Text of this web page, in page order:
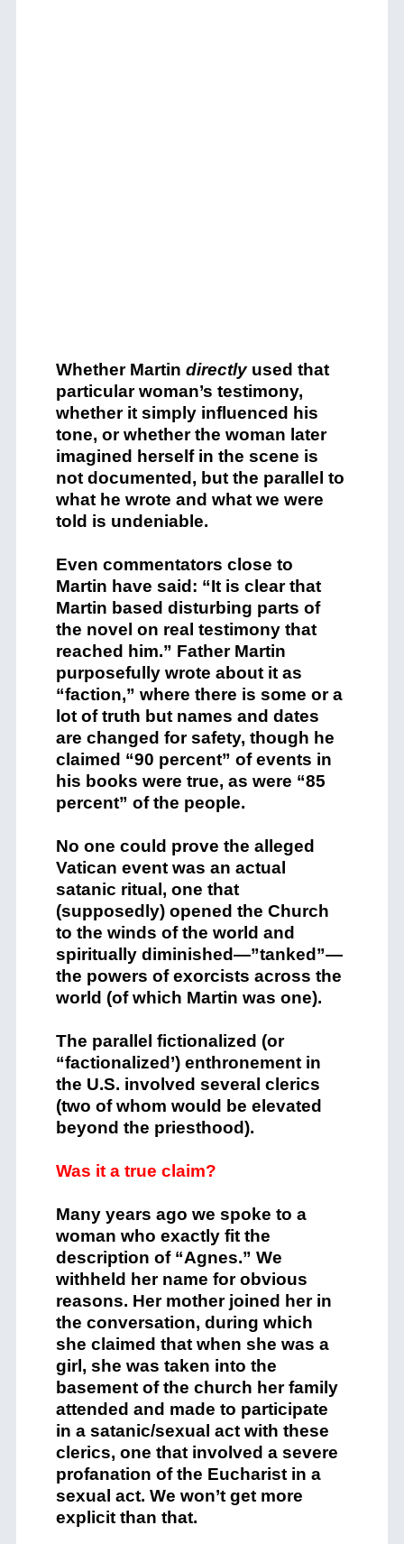
Whether Martindirectlyused that
particular woman’s testimony,
whether it simply influenced his
tone, or whether the woman later
imagined herself in the scene is
not documented, but the parallel to
what he wrote and what we were
told is undeniable.
Even commentators close to
Martin have said: “It is clear that
Martin based disturbing parts of
the novel on real testimony that
reached him.” Father Martin
purposefully wrote about it as
“faction,” where there is some or a
lot of truth but names and dates
are changed for safety, though he
claimed “90 percent” of events in
his books were true, as were “85
percent” of the people.
No one could prove the alleged
Vatican event was an actual
satanic ritual, one that
(supposedly) opened the Church
to the winds of the world and
spiritually diminished—”tanked”—
the powers of exorcists across the
world (of which Martin was one).
The parallel fictionalized (or
“factionalized’) enthronement in
the U.S. involved several clerics
(two of whom would be elevated
beyond the priesthood).
Was it a true claim?
Many years ago we spoke to a
woman who exactly fit the
description of “Agnes.” We
withheld her name for obvious
reasons. Her mother joined her in
the conversation, during which
she claimed that when she was a
girl, she was taken into the
basement of the church her family
attended and made to participate
in a satanic/sexual act with these
clerics, one that involved a severe
profanation of the Eucharist in a
sexual act. We won’t get more
explicit than that.